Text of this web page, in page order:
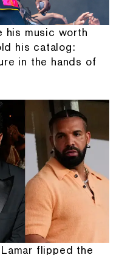
his music worth
his catalog:
in the hands of
flipped the